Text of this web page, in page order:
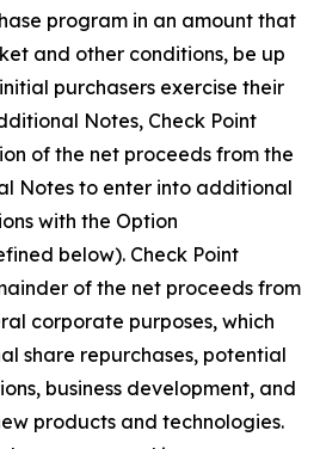
program in an amount that
and other conditions, be up
purchasers exercise their
Notes, Check Point
of the net proceeds from the
Notes to enter into additional
with the Option
below). Check Point
of the net proceeds from
corporate purposes, which
share repurchases, potential
business development, and
products and technologies.